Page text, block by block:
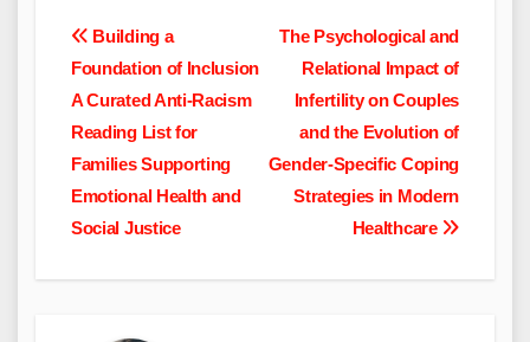
Post
navigation
The Psychological and
Relational Impact of
Infertility on Couples
and the Evolution of
Gender-Specific Coping
Strategies in Modern
Healthcare
Building a
Foundation of Inclusion
A Curated Anti-Racism
Reading List for
Families Supporting
Emotional Health and
Social Justice